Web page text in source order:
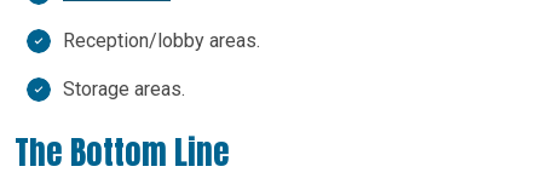
Reception/lobby areas.
Storage areas.
The Bottom Line